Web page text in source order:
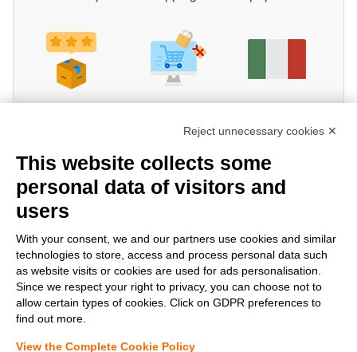
Share!
Reject unnecessary cookies ✕
This website collects some
personal data of visitors and
users
With your consent, we and our partners use cookies and similar
technologies to store, access and process personal data such
as website visits or cookies are used for ads personalisation.
Since we respect your right to privacy, you can choose not to
allow certain types of cookies. Click on GDPR preferences to
find out more.
View the Complete Cookie Policy